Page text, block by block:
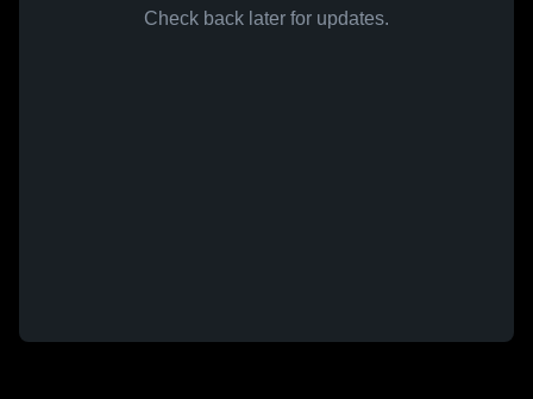
Check back later for updates.